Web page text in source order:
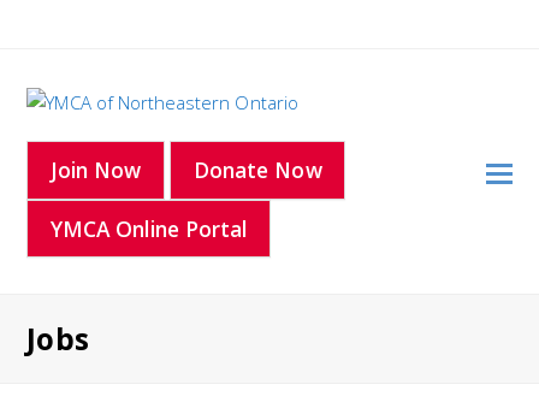
Join Now Donate Now
YMCA Online Portal
Jobs